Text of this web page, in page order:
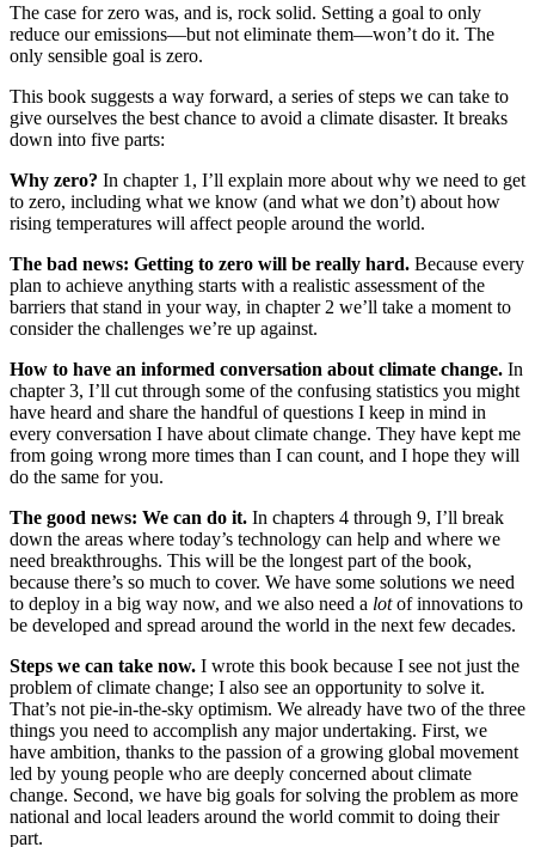
The case for zero was, and is, rock solid. Setting a goal to only
reduce our emissions—but not eliminate them—won’t do it. The
only sensible goal is zero.
This book suggests a way forward, a series of steps we can take to
give ourselves the best chance to avoid a climate disaster. It breaks
down into five parts:
Why zero? In chapter 1, I’ll explain more about why we need to get
to zero, including what we know (and what we don’t) about how
rising temperatures will affect people around the world.
The bad news: Getting to zero will be really hard. Because every
plan to achieve anything starts with a realistic assessment of the
barriers that stand in your way, in chapter 2 we’ll take a moment to
consider the challenges we’re up against.
How to have an informed conversation about climate change. In
chapter 3, I’ll cut through some of the confusing statistics you might
have heard and share the handful of questions I keep in mind in
every conversation I have about climate change. They have kept me
from going wrong more times than I can count, and I hope they will
do the same for you.
The good news: We can do it. In chapters 4 through 9, I’ll break
down the areas where today’s technology can help and where we
need breakthroughs. This will be the longest part of the book,
because there’s so much to cover. We have some solutions we need
to deploy in a big way now, and we also need a lotof innovations to
be developed and spread around the world in the next few decades.
Steps we can take now. I wrote this book because I see not just the
problem of climate change; I also see an opportunity to solve it.
That’s not pie-in-the-sky optimism. We already have two of the three
things you need to accomplish any major undertaking. First, we
have ambition, thanks to the passion of a growing global move­ment
led by young people who are deeply concerned about climate
change. Second, we have big goals for solving the problem as more
national and local leaders around the world commit to doing their
part.